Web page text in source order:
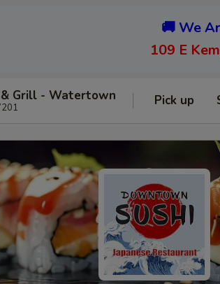
🚚 We
109 E
Grill - Watertown Pick up